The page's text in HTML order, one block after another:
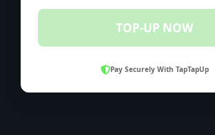
TOP-UP NOW
Pay Securely With TapTapUp